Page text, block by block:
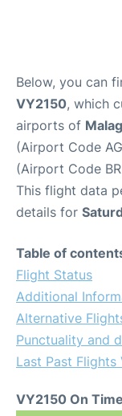
Below, you can
VY2150, which
airports of
(Airport Code
(Airport Code
This flight data
details for
Table of
Flight Status
Additional
Alternative
Punctuality and
Last Past Flights
VY2150 On